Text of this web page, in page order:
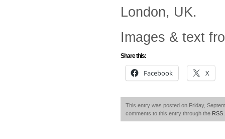
London, UK.
Images & text
Share this:
Facebook X
This entry was posted on Friday,
comments to this entry through the RSS